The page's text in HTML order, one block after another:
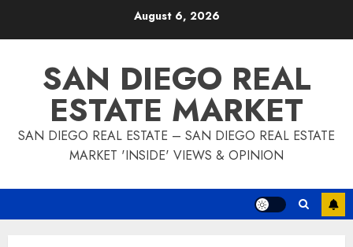
August 6, 2026
SAN DIEGO REAL
ESTATE MARKET
SAN DIEGO REAL ESTATE – SAN DIEGO REAL ESTATE
MARKET 'INSIDE' VIEWS & OPINION